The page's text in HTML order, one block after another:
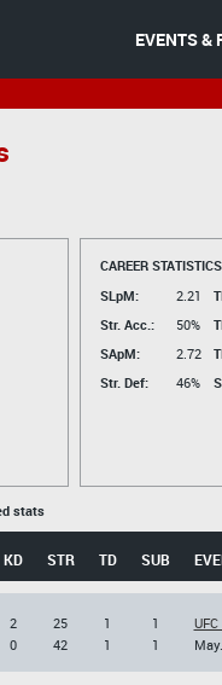
EVENTS &
CAREER
SLpM:
2.21
Str. Acc.:
50%
SApM:
2.72
Str. Def:
46%
stats
KD STR TD SUB
2
0
25
42
1
1
1
1